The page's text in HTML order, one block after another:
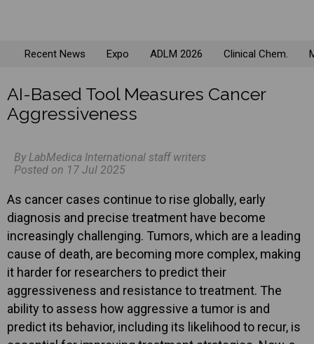
Recent News Expo ADLM 2026 Clinical Chem.
AI-Based Tool Measures Cancer
Aggressiveness
By LabMedica International staff writers
Posted on 17 Jul 2025
As cancer cases continue to rise globally, early
diagnosis and precise treatment have become
increasingly challenging. Tumors, which are a leading
cause of death, are becoming more complex, making
it harder for researchers to predict their
aggressiveness and resistance to treatment. The
ability to assess how aggressive a tumor is and
predict its behavior, including its likelihood to recur, is